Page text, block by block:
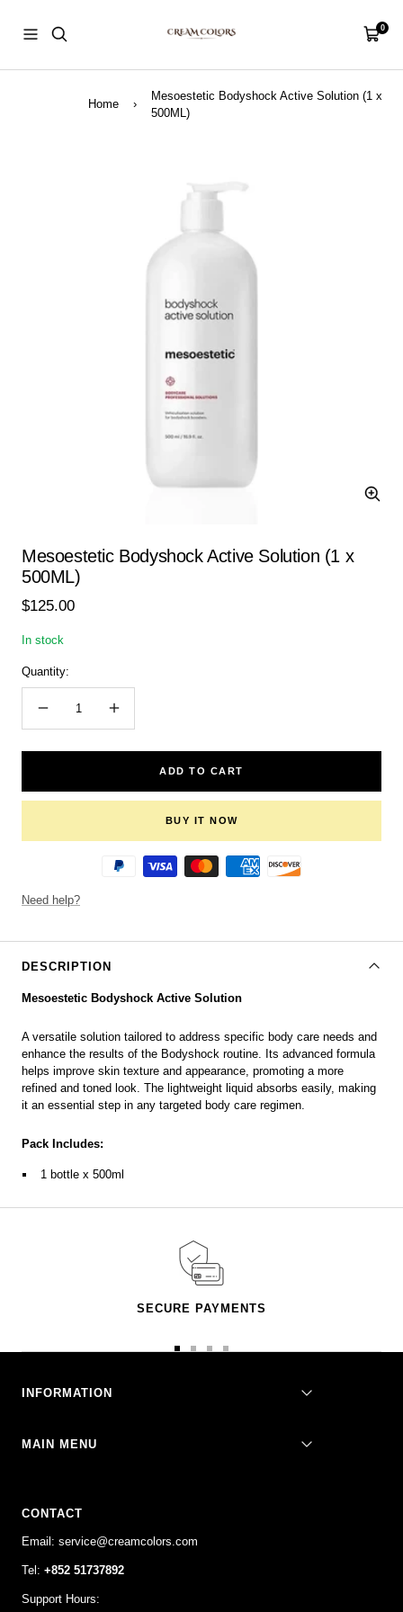
content
Navigation
Cart0
Home ›
Mesoestetic Bodyshock Active Solution (1 x
500ML)
Zoom
Mesoestetic Bodyshock Active Solution (1 x
500ML)
Sale
$125.00
In stock
Quantity:
Decrease
quantity
Increase
quantity
ADD TO CART
BUY IT NOW
Need help?
DESCRIPTION
Mesoestetic Bodyshock Active Solution
A versatile solution tailored to address specific body care needs and
enhance the results of the Bodyshock routine. Its advanced formula
helps improve skin texture and appearance, promoting a more
refined and toned look. The lightweight liquid absorbs easily, making
it an essential step in any targeted body care regimen.
Pack Includes:
1 bottle x 500ml
SECURE PAYMENTS
GoGoGoGo
INFORMATION
MAIN MENU
CONTACT
Email: service@creamcolors.com
Tel: +852 51737892
Support Hours: